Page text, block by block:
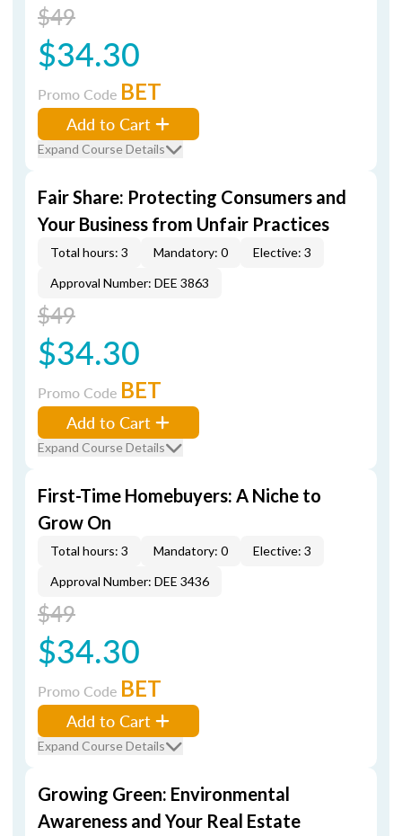
$49
$34.30
Promo Code BET
Add to Cart
Expand Course Details
Fair Share: Protecting Consumers and
Your Business from Unfair Practices
Total hours: 3 Mandatory: 0
Elective: 3
Approval Number: DEE 3863
$49
$34.30
Promo Code BET
Add to Cart
Expand Course Details
First-Time Homebuyers: A Niche to
Grow On
Total hours: 3 Mandatory: 0
Elective: 3
Approval Number: DEE 3436
$49
$34.30
Promo Code BET
Add to Cart
Expand Course Details
Growing Green: Environmental
Awareness and Your Real Estate